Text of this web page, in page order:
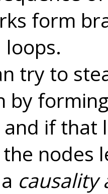
form
loops.
try to
by
and if that
nodes
causality